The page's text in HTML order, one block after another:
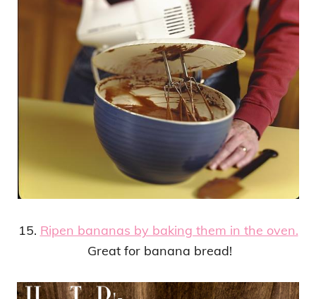
15. Ripen bananas by baking them in the oven.
Great for banana bread!